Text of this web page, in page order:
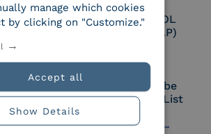
Certified PEPPOL
Access Point (AP)
Part of the Adobe
Approved Trust List
manage which cookies
by clicking on "Customize."
Accept all
Show Details